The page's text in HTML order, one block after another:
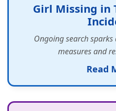
Girl Missing in
Ongoing search
measures and
Read